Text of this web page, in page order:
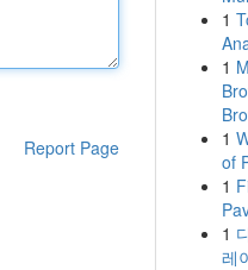
Report Page
1
1
1
of
1
1
레